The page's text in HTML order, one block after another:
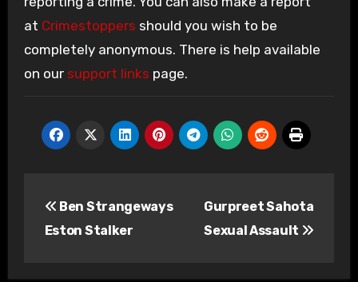
at Crimestoppers should you wish to be
completely anonymous. There is help available
on our support links page.
navigation
Ben Strangeways
Eston Stalker
Gurpreet Sahota
Sexual Assault